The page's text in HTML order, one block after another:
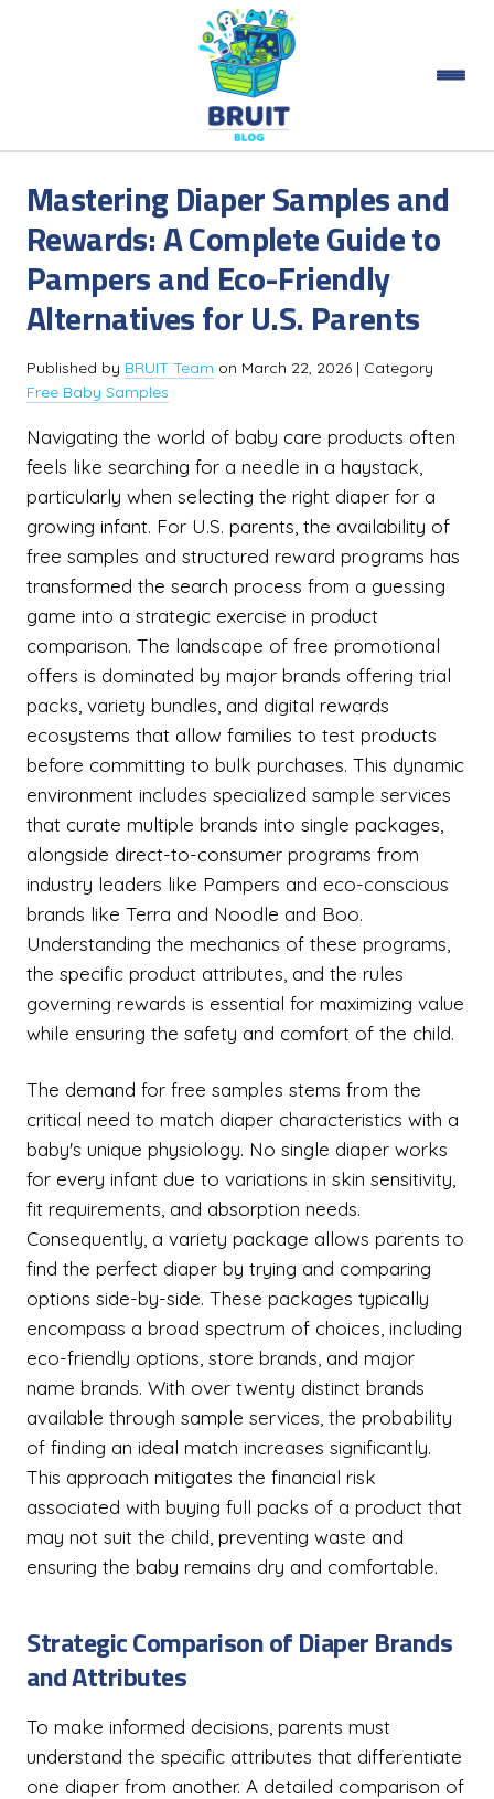
Mastering Diaper Samples and
Rewards: A Complete Guide to
Pampers and Eco-Friendly
Alternatives for U.S. Parents
Published by BRUIT Team on March 22, 2026 | Category
Free Baby Samples
Navigating the world of baby care products often
feels like searching for a needle in a haystack,
particularly when selecting the right diaper for a
growing infant. For U.S. parents, the availability of
free samples and structured reward programs has
transformed the search process from a guessing
game into a strategic exercise in product
comparison. The landscape of free promotional
offers is dominated by major brands offering trial
packs, variety bundles, and digital rewards
ecosystems that allow families to test products
before committing to bulk purchases. This dynamic
environment includes specialized sample services
that curate multiple brands into single packages,
alongside direct-to-consumer programs from
industry leaders like Pampers and eco-conscious
brands like Terra and Noodle and Boo.
Understanding the mechanics of these programs,
the specific product attributes, and the rules
governing rewards is essential for maximizing value
while ensuring the safety and comfort of the child.
The demand for free samples stems from the
critical need to match diaper characteristics with a
baby's unique physiology. No single diaper works
for every infant due to variations in skin sensitivity,
fit requirements, and absorption needs.
Consequently, a variety package allows parents to
find the perfect diaper by trying and comparing
options side-by-side. These packages typically
encompass a broad spectrum of choices, including
eco-friendly options, store brands, and major
name brands. With over twenty distinct brands
available through sample services, the probability
of finding an ideal match increases significantly.
This approach mitigates the financial risk
associated with buying full packs of a product that
may not suit the child, preventing waste and
ensuring the baby remains dry and comfortable.
Strategic Comparison of Diaper Brands
and Attributes
To make informed decisions, parents must
understand the specific attributes that differentiate
one diaper from another. A detailed comparison of